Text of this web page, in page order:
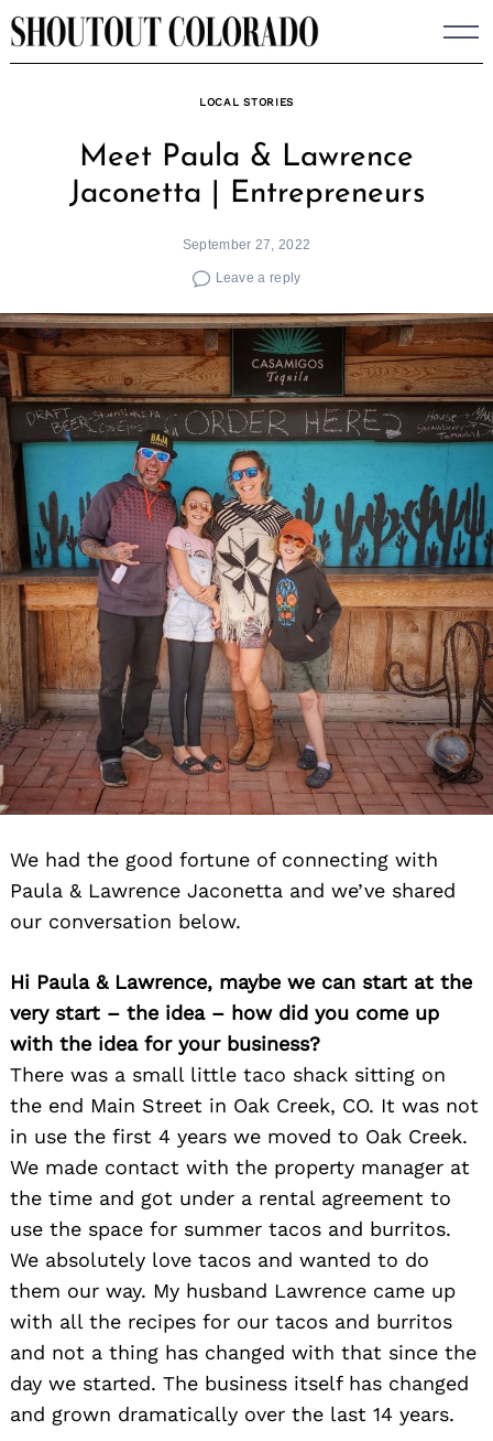
Skip
to
LOCAL STORIES
Meet Paula & Lawrence
Jaconetta | Entrepreneurs
September 27, 2022
Leave a reply
We had the good fortune of connecting with
Paula & Lawrence Jaconetta and we’ve shared
our conversation below.
Hi Paula & Lawrence, maybe we can start at the
very start – the idea – how did you come up
with the idea for your business?
There was a small little taco shack sitting on
the end Main Street in Oak Creek, CO. It was not
in use the first 4 years we moved to Oak Creek.
We made contact with the property manager at
the time and got under a rental agreement to
use the space for summer tacos and burritos.
We absolutely love tacos and wanted to do
them our way. My husband Lawrence came up
with all the recipes for our tacos and burritos
and not a thing has changed with that since the
day we started. The business itself has changed
and grown dramatically over the last 14 years.